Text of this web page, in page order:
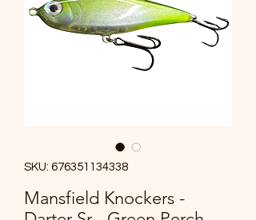
SKU: 676351134338
Mansfield Knockers -